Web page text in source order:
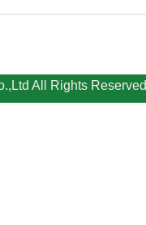
All Rights Reserved